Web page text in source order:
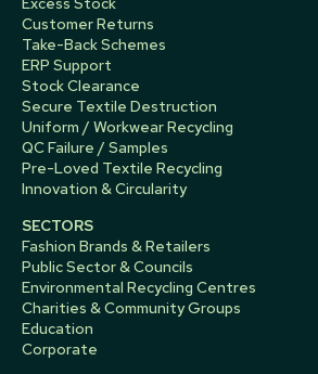
Customer Returns
Take-Back Schemes
ERP Support
Stock Clearance
Secure Textile Destruction
Uniform / Workwear Recycling
QC Failure / Samples
Pre-Loved Textile Recycling
Innovation & Circularity
SECTORS
Fashion Brands & Retailers
Public Sector & Councils
Environmental Recycling Centres
Charities & Community Groups
Education
Corporate